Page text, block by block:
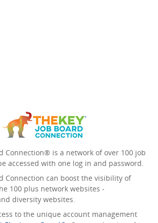
Connection® is a network of over 100 job
accessed with one log in and password.
Connection can boost the visibility of
100 plus network websites -
diversity websites.
to the unique account management